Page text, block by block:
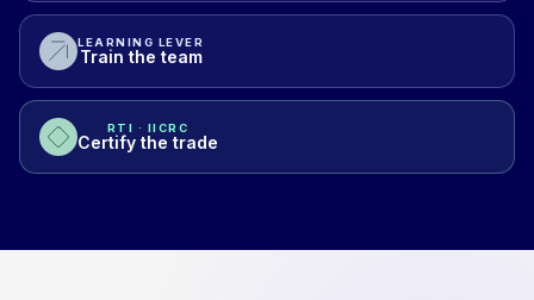
LEARNING LEVER
Train the team
RTI · IICRC
Certify the trade